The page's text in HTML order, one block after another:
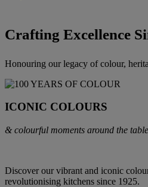
Crafting Excellence
Honouring our legacy of colour,
ICONIC COLOURS
& colourful moments around the table
Discover our vibrant and iconic
revolutionising kitchens since 1925.